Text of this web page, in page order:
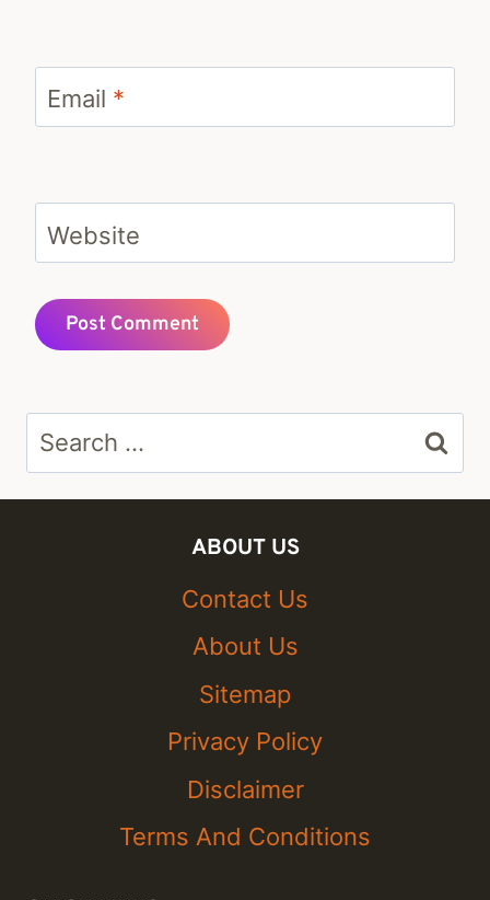
Email *
Website
Search
for:
ABOUT US
Contact Us
About Us
Sitemap
Privacy Policy
Disclaimer
Terms And Conditions